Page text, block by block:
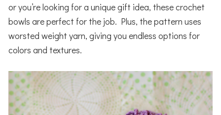
or you’re looking for a unique gift idea, these crochet
bowls are perfect for the job. Plus, the pattern uses
worsted weight yarn, giving you endless options for
colors and textures.